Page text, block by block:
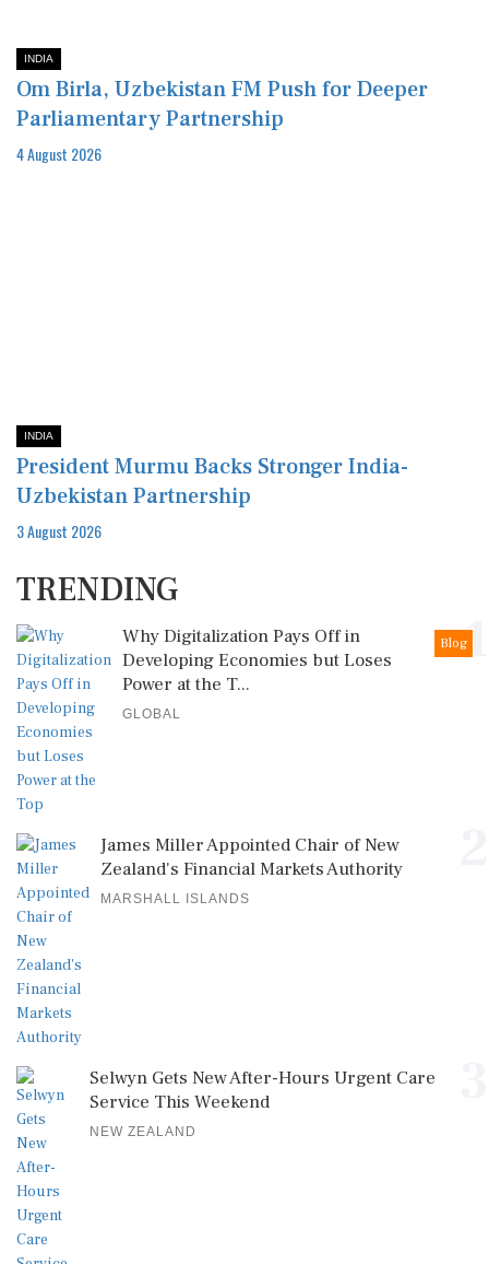
INDIA
Om Birla, Uzbekistan FM Push for Deeper
Parliamentary Partnership
4 August 2026
INDIA
President Murmu Backs Stronger India-
Uzbekistan Partnership
3 August 2026
TRENDING
1
Blog
Why Digitalization Pays Off in
Developing Economies but Loses
Power at the T...
GLOBAL
James Miller Appointed Chair of New
Zealand's Financial Markets Authority
MARSHALL ISLANDS
Selwyn Gets New After-Hours Urgent Care
Service This Weekend
NEW ZEALAND